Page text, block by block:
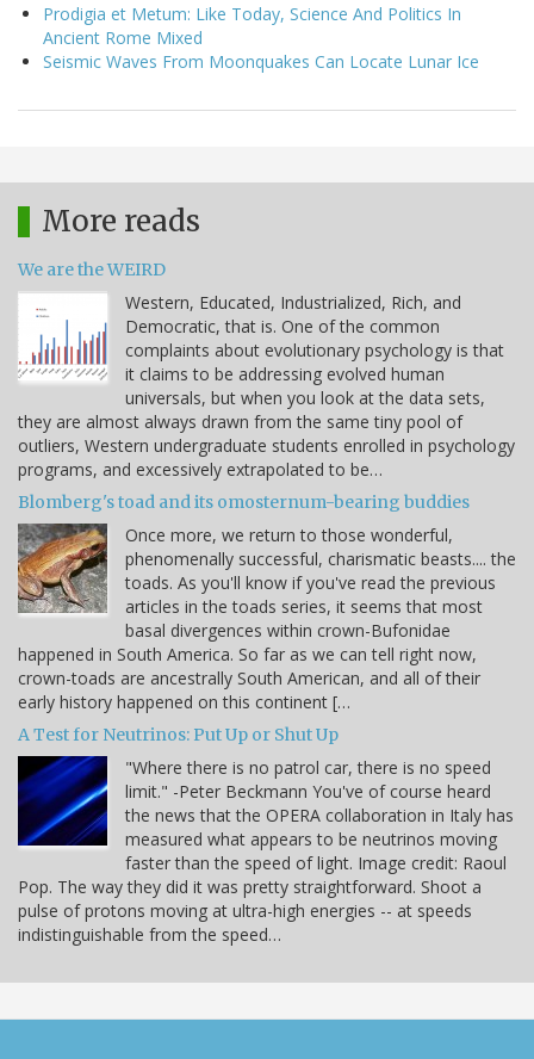
Prodigia et Metum: Like Today, Science And Politics In
Ancient Rome Mixed
Seismic Waves From Moonquakes Can Locate Lunar Ice
More reads
We are the WEIRD
Western, Educated, Industrialized, Rich, and
Democratic, that is. One of the common
complaints about evolutionary psychology is that
it claims to be addressing evolved human
universals, but when you look at the data sets,
they are almost always drawn from the same tiny pool of
outliers, Western undergraduate students enrolled in psychology
programs, and excessively extrapolated to be…
Blomberg's toad and its omosternum-bearing buddies
Once more, we return to those wonderful,
phenomenally successful, charismatic beasts.... the
toads. As you'll know if you've read the previous
articles in the toads series, it seems that most
basal divergences within crown-Bufonidae
happened in South America. So far as we can tell right now,
crown-toads are ancestrally South American, and all of their
early history happened on this continent […
A Test for Neutrinos: Put Up or Shut Up
"Where there is no patrol car, there is no speed
limit." -Peter Beckmann You've of course heard
the news that the OPERA collaboration in Italy has
measured what appears to be neutrinos moving
faster than the speed of light. Image credit: Raoul
Pop. The way they did it was pretty straightforward. Shoot a
pulse of protons moving at ultra-high energies -- at speeds
indistinguishable from the speed…